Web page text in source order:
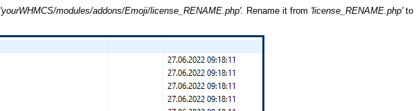
'yourWHMCS/modules/addons/Emoji/license_RENAME.php'. Rename it from 'license_RENAME.php' to